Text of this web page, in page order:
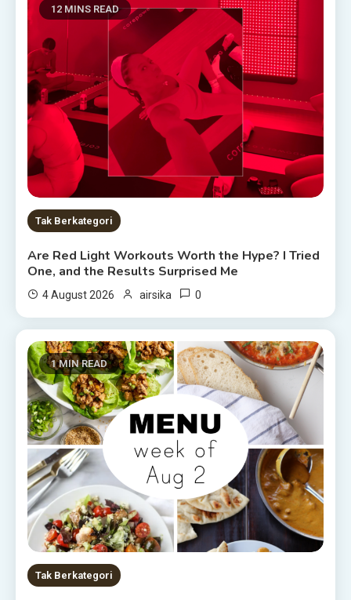
12 MINS READ
Tak Berkategori
Are Red Light Workouts Worth the Hype? I Tried
One, and the Results Surprised Me
4 August 2026 airsika 0
1 MIN READ
Tak Berkategori